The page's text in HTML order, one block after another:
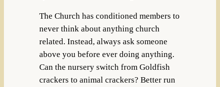
The Church has conditioned members to
never think about anything church
related. Instead, always ask someone
above you before ever doing anything.
Can the nursery switch from Goldfish
crackers to animal crackers? Better run